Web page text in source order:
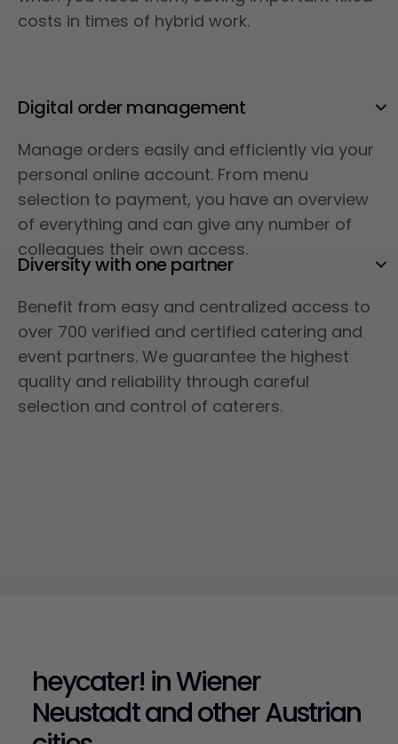
costs in times of hybrid work.
Digital order management
Manage orders easily and efficiently via your
personal online account. From menu
selection to payment, you have an overview
of everything and can give any number of
colleagues their own access.
Diversity with one partner
Benefit from easy and centralized access to
over 700 verified and certified catering and
event partners. We guarantee the highest
quality and reliability through careful
selection and control of caterers.
heycater! in Wiener
Neustadt and other Austrian